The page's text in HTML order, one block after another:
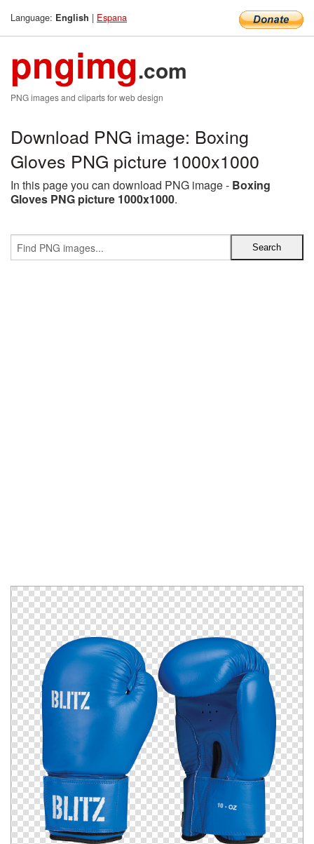
Language: English | Espana
pngimg.com
PNG images and cliparts for web design
Download PNG image: Boxing
Gloves PNG picture 1000x1000
In this page you can download PNG image - Boxing
Gloves PNG picture 1000x1000.